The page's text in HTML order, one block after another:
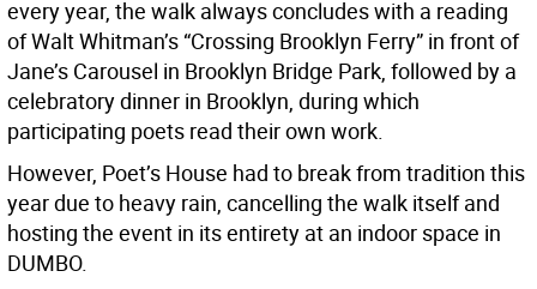
every year, the walk always concludes with a reading
of Walt Whitman’s “Crossing Brooklyn Ferry” in front of
Jane’s Carousel in Brooklyn Bridge Park, followed by a
celebratory dinner in Brooklyn, during which
participating poets read their own work.
However, Poet’s House had to break from tradition this
year due to heavy rain, cancelling the walk itself and
hosting the event in its entirety at an indoor space in
DUMBO.